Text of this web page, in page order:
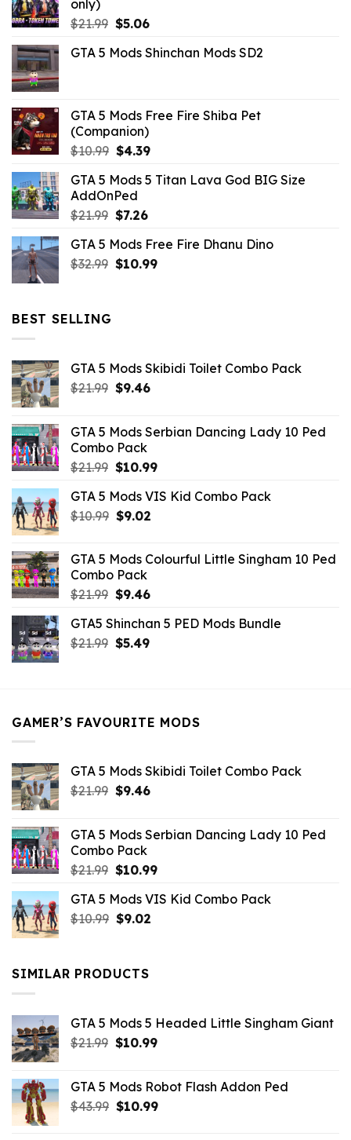
only)
$21.99 Original
was:
$5.06Current
is:
GTA 5 Mods Shinchan Mods SD2
GTA 5 Mods Free Fire Shiba Pet
(Companion)
$10.99 Original
was:
$10.99.
$4.39Current
is:
GTA 5 Mods 5 Titan Lava God BIG Size
AddOnPed
$21.99 Original
was:
$21.99.
$7.26Current
is:
$7.26.
GTA 5 Mods Free Fire Dhanu Dino
$32.99 Original
$10.99Current
BEST SELLING
GTA 5 Mods Skibidi Toilet Combo Pack
$21.99 Original
$21.99.
$9.46Current
$9.46.
GTA 5 Mods Serbian Dancing Lady 10 Ped
Combo Pack
$21.99 Original
was:
$21.99.
$10.99Current
is:
GTA 5 Mods VIS Kid Combo Pack
$10.99 Original
$10.99.
$9.02Current
$9.02.
GTA 5 Mods Colourful Little Singham 10 Ped
Combo Pack
$21.99 Original
was:
$21.99.
$9.46Current
is:
$9.46.
GTA5 Shinchan 5 PED Mods Bundle
$21.99 Original
$5.49Current
GAMER’S FAVOURITE MODS
GTA 5 Mods Skibidi Toilet Combo Pack
$21.99 Original
$21.99.
$9.46Current
$9.46.
GTA 5 Mods Serbian Dancing Lady 10 Ped
Combo Pack
$21.99 Original
was:
$21.99.
$10.99Current
is:
GTA 5 Mods VIS Kid Combo Pack
$10.99 Original
$10.99.
$9.02Current
SIMILAR PRODUCTS
GTA 5 Mods 5 Headed Little Singham Giant
$21.99 Original
$21.99.
$10.99Current
$10.99.
GTA 5 Mods Robot Flash Addon Ped
$43.99 Original
$10.99Current